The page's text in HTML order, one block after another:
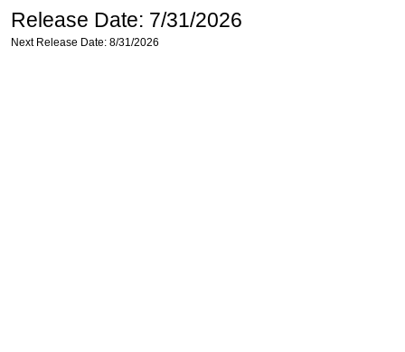
Release Date: 7/31/2026
Next Release Date: 8/31/2026